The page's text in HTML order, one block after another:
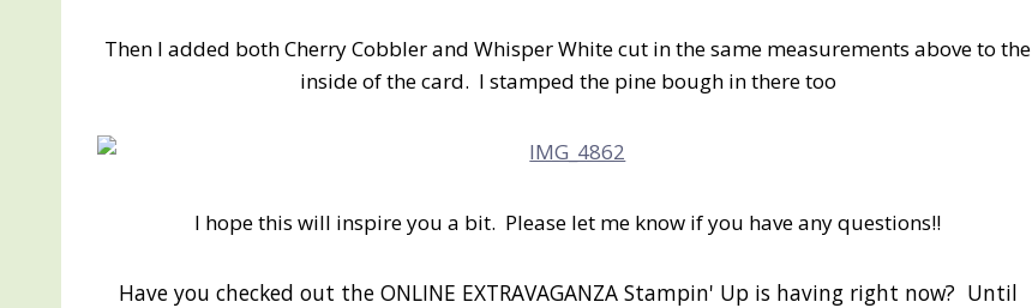
Then I added both Cherry Cobbler and Whisper White cut in the same measurements above to the
inside of the card. I stamped the pine bough in there too
I hope this will inspire you a bit. Please let me know if you have any questions!!
Have you checked out the ONLINE EXTRAVAGANZA Stampin' Up is having right now? Until